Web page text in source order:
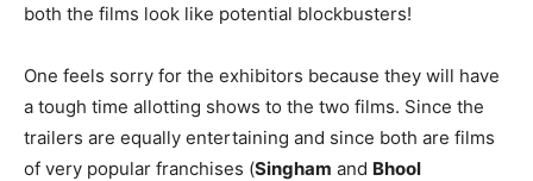
both the films look like potential blockbusters!
One feels sorry for the exhibitors because they will have
a tough time allotting shows to the two films. Since the
trailers are equally entertaining and since both are films
of very popular franchises (Singham and Bhool